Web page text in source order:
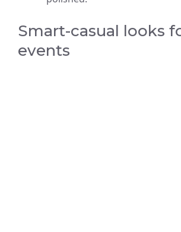
Smart-casual looks
events